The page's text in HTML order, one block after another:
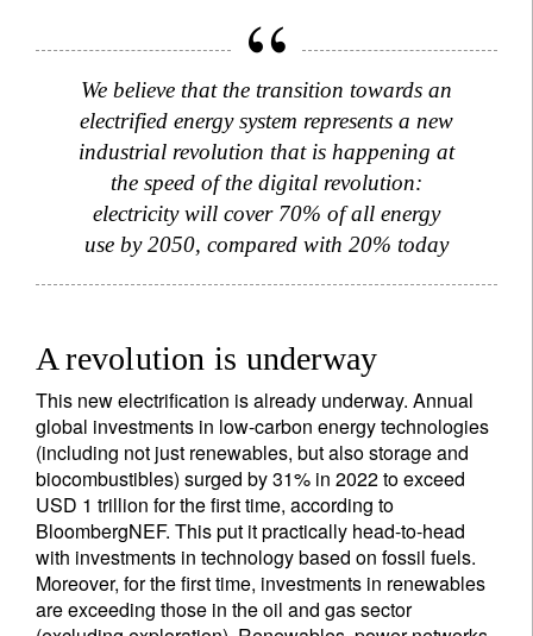
We believe that the transition towards an
electrified energy system represents a new
industrial revolution that is happening at
the speed of the digital revolution:
electricity will cover 70% of all energy
use by 2050, compared with 20% today
A revolution is underway
This new electrification is already underway. Annual
global investments in low-carbon energy technologies
(including not just renewables, but also storage and
biocombustibles) surged by 31% in 2022 to exceed
USD 1 trillion for the first time, according to
BloombergNEF. This put it practically head-to-head
with investments in technology based on fossil fuels.
Moreover, for the first time, investments in renewables
are exceeding those in the oil and gas sector